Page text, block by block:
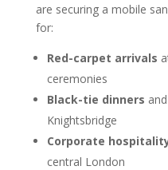
are securing a mobile
for:
Red-carpet arrivals
ceremonies
Black-tie dinners and
Knightsbridge
Corporate
central London